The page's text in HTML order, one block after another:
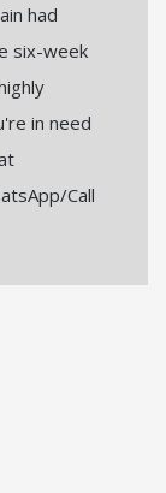
had
six-week
in need
Call